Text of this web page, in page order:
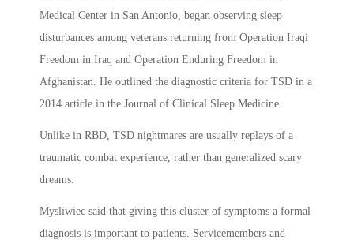
Medical Center in San Antonio, began observing sleep
disturbances among veterans returning from Operation Iraqi
Freedom in Iraq and Operation Enduring Freedom in
Afghanistan. He outlined the diagnostic criteria for TSD in a
2014 article in the Journal of Clinical Sleep Medicine.
Unlike in RBD, TSD nightmares are usually replays of a
traumatic combat experience, rather than generalized scary
dreams.
Mysliwiec said that giving this cluster of symptoms a formal
diagnosis is important to patients. Servicemembers and